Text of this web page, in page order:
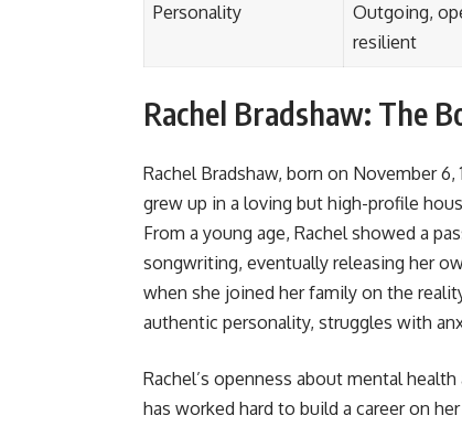
Personality
Outgoing,
resilient
Rachel Bradshaw: The
Rachel Bradshaw, born on November 6,
grew up in a loving but high-profile
From a young age, Rachel showed a
songwriting, eventually releasing her
when she joined her family on the
authentic personality, struggles with
Rachel’s openness about mental
has worked hard to build a career on